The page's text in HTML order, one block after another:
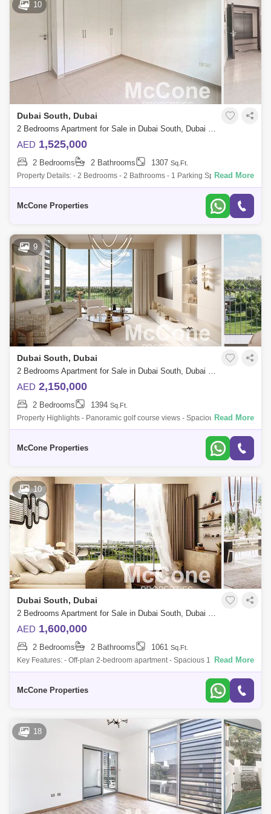
10
Dubai South, Dubai
2 Bedrooms Apartment for Sale in Dubai South, Dubai - 9837446
AED 1,525,000
2 Bedrooms 2 Bathrooms 1307 Sq.Ft.
Property Details: - 2 Bedrooms - 2 Bathrooms - 1 Parking Space - Large
Balcony - Amenities View - Rented - Post Hand-Over Payment Plan
Read More
McCone Properties
9
Dubai South, Dubai
2 Bedrooms Apartment for Sale in Dubai South, Dubai - 10041183
AED 2,150,000
2 Bedrooms 1394 Sq.Ft.
Property Highlights - Panoramic golf course views - Spacious 1,394 sq.
ft. layout - 2 large bedrooms with built-in wardrobes - Master bedroom
Read More
McCone Properties
10
Dubai South, Dubai
2 Bedrooms Apartment for Sale in Dubai South, Dubai - 9838785
AED 1,600,000
2 Bedrooms 2 Bathrooms 1061 Sq.Ft.
Key Features: - Off-plan 2-bedroom apartment - Spacious 1,061 sq. ft.
layout - Prime location in Golf Point 2, EMAAR South - Direct access to
Read More
McCone Properties
18